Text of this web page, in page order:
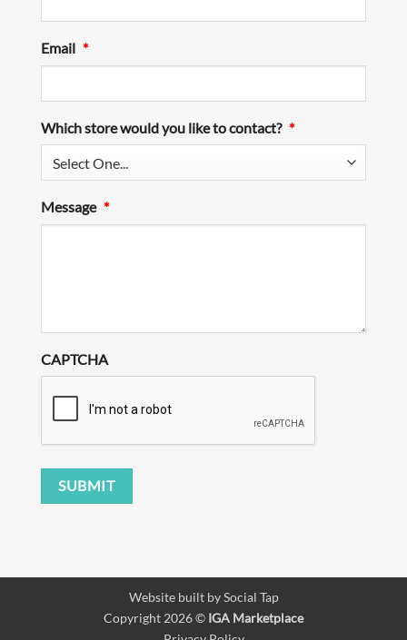
Email *
Which store would you like to contact? *
Message *
CAPTCHA
SUBMIT
Website built bySocial Tap
Copyright 2026 © IGA Marketplace